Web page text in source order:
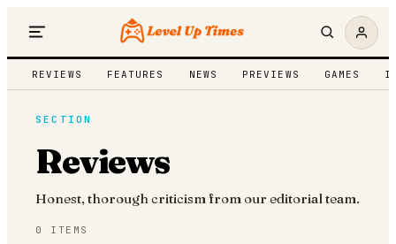
REVIEWS FEATURES NEWS PREVIEWS GAMES
SECTION
Reviews
Honest, thorough criticism from our editorial team.
0 ITEMS